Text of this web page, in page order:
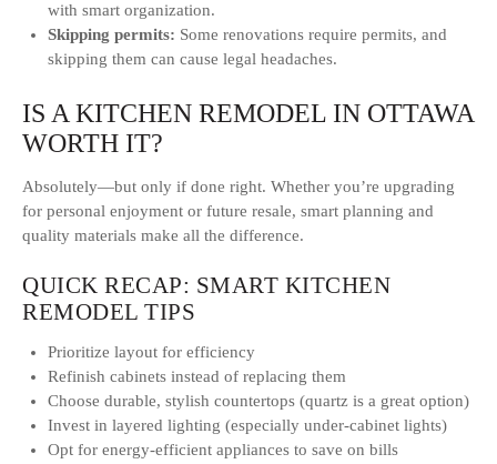
with smart organization.
Skipping permits: Some renovations require permits, and
skipping them can cause legal headaches.
IS A KITCHEN REMODEL IN OTTAWA
WORTH IT?
Absolutely—but only if done right. Whether you’re upgrading
for personal enjoyment or future resale, smart planning and
quality materials make all the difference.
QUICK RECAP: SMART KITCHEN
REMODEL TIPS
Prioritize layout for efficiency
Refinish cabinets instead of replacing them
Choose durable, stylish countertops (quartz is a great option)
Invest in layered lighting (especially under-cabinet lights)
Opt for energy-efficient appliances to save on bills